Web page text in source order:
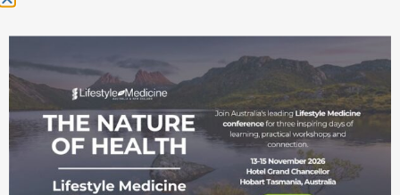
March 2023
January 2023
November 2022
October 2022
September 2022
July 2022